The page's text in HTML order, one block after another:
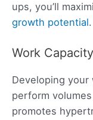
ups, you’ll
growth potential.
Work Capacity
Developing
perform
promotes